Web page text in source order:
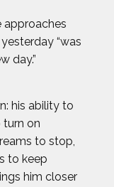
approaches
“was
day.”
his ability to
turn on
to stop,
to keep
him closer